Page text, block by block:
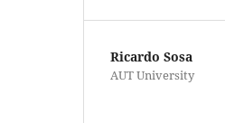
Ricardo Sosa
AUT University